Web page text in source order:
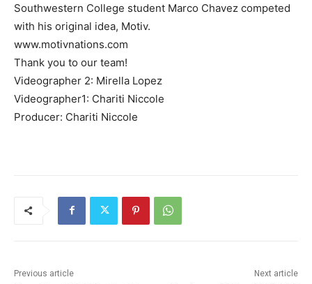
Southwestern College student Marco Chavez competed
with his original idea, Motiv.
www.motivnations.com
Thank you to our team!
Videographer 2: Mirella Lopez
Videographer1: Chariti Niccole
Producer: Chariti Niccole
Previous article Next article